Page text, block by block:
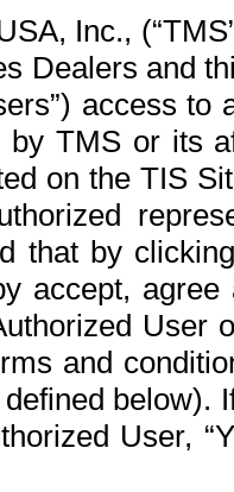
Inc.,
Dealers and
access
TMS or its
on the TIS
that by
accept,
User
and
below).
User,